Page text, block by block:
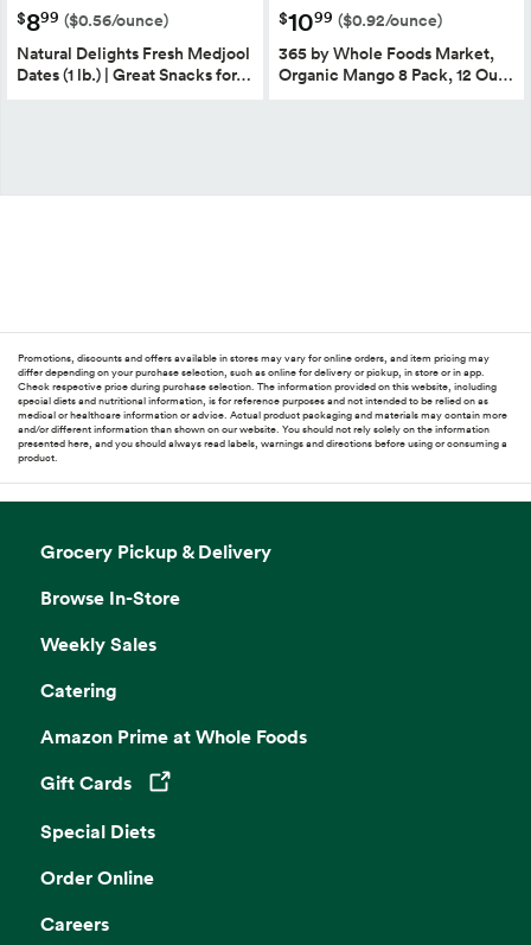
$899 ($0.56/ounce)
Natural Delights Fresh Medjool
Dates (1 lb.) | Great Snacks for…
$1099 ($0.92/ounce)
365 by Whole Foods Market,
Organic Mango 8 Pack, 12 Ou…
Promotions, discounts and offers available in stores may vary for online orders, and item pricing may
differ depending on your purchase selection, such as online for delivery or pickup, in store or in app.
Check respective price during purchase selection. The information provided on this website, including
special diets and nutritional information, is for reference purposes and not intended to be relied on as
medical or healthcare information or advice. Actual product packaging and materials may contain more
and/or different information than shown on our website. You should not rely solely on the information
presented here, and you should always read labels, warnings and directions before using or consuming a
product.
Grocery Pickup & Delivery
Browse In-Store
Weekly Sales
Catering
Amazon Prime at Whole Foods
Gift CardsOpens in a new tab
Special Diets
Order Online
Careers